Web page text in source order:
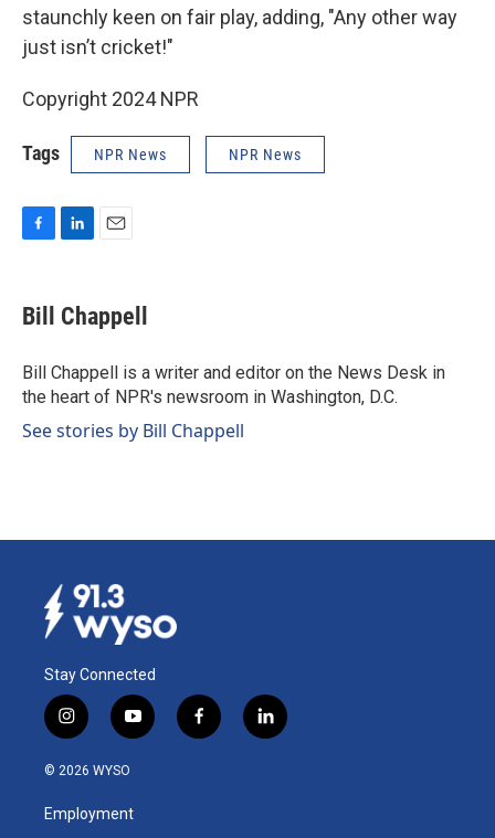
staunchly keen on fair play, adding, "Any other way
just isn’t cricket!"
Copyright 2024 NPR
Tags NPR News NPR News
e
b
o
k
k
e
I
n
i
l
Bill Chappell
Bill Chappell is a writer and editor on the News Desk in
the heart of NPR's newsroom in Washington, D.C.
See stories by Bill Chappell
Stay Connected
i
n
s
a
g
y
o
u
b
f
a
l
i
© 2026 WYSO
Employment